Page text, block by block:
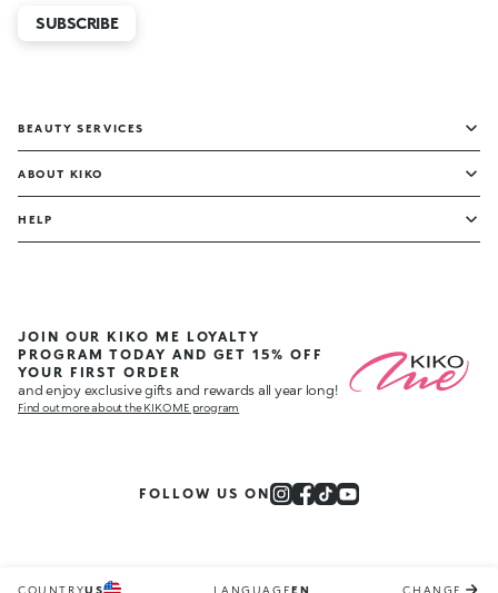
SUBSCRIBE
BEAUTY SERVICES
ABOUT KIKO
HELP
JOIN OUR KIKO ME LOYALTY
PROGRAM TODAY AND GET 15% OFF
YOUR FIRST ORDER
and enjoy exclusive gifts and rewards all year long!
Find out more about the KIKO ME program
FOLLOW US ON
COUNTRYUS LANGUAGEEN CHANGE